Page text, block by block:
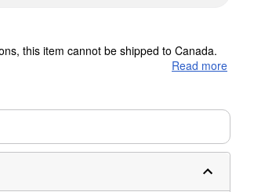
this item cannot be shipped to Canada.
lead time for production.
Read more